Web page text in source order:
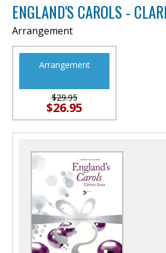
ENGLAND'S CAROLS -
Arrangement
Arrangement
$29.95
$26.95